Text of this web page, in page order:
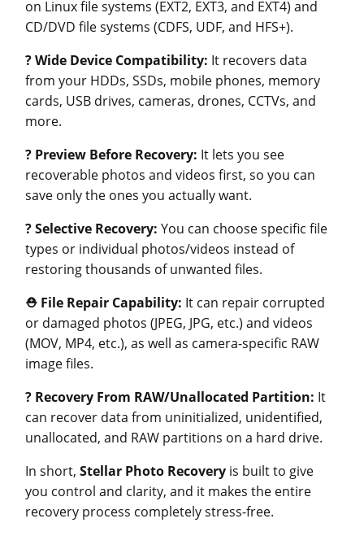
on Linux file systems (EXT2, EXT3, and EXT4) and
CD/DVD file systems (CDFS, UDF, and HFS+).
?Wide Device Compatibility: It recovers data
from your HDDs, SSDs, mobile phones, memory
cards, USB drives, cameras, drones, CCTVs, and
more.
? Preview Before Recovery: It lets you see
recoverable photos and videos first, so you can
save only the ones you actually want.
?Selective Recovery: You can choose specific file
types or individual photos/videos instead of
restoring thousands of unwanted files.
⛑️ File Repair Capability: It can repair corrupted
or damaged photos (JPEG, JPG, etc.) and videos
(MOV, MP4, etc.), as well as camera-specific RAW
image files.
? Recovery From RAW/Unallocated Partition: It
can recover data from uninitialized, unidentified,
unallocated, and RAW partitions on a hard drive.
In short, Stellar Photo Recovery is built to give
you control and clarity, and it makes the entire
recovery process completely stress-free.